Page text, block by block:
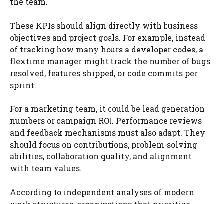
These KPIs should align directly with business
objectives and project goals. For example, instead
of tracking how many hours a developer codes, a
flextime manager might track the number of bugs
resolved, features shipped, or code commits per
sprint.
For a marketing team, it could be lead generation
numbers or campaign ROI. Performance reviews
and feedback mechanisms must also adapt. They
should focus on contributions, problem-solving
abilities, collaboration quality, and alignment
with team values.
According to independent analyses of modern